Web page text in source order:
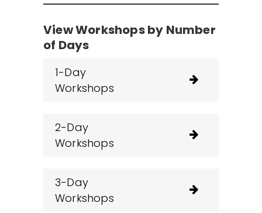
View Workshops by Number
of Days
1-Day
Workshops
2-Day
Workshops
3-Day
Workshops